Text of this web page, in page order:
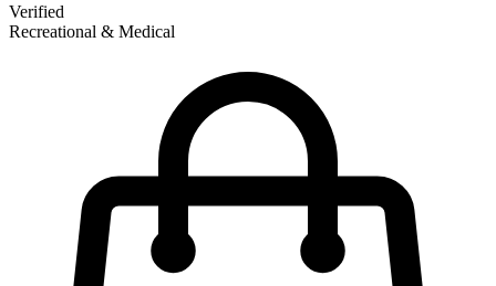
Verified
Recreational & Medical